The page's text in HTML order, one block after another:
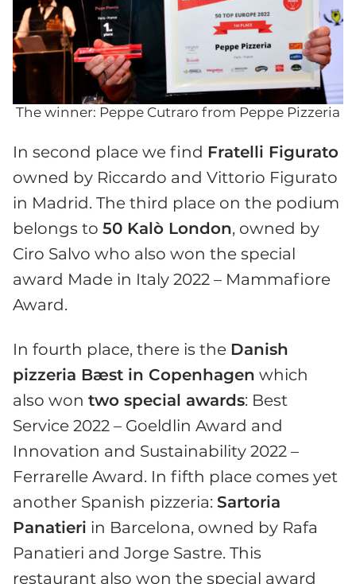
The winner: Peppe Cutraro from Peppe Pizzeria
In second place we find Fratelli Figurato
owned by Riccardo and Vittorio Figurato
in Madrid. The third place on the podium
belongs to 50 Kalò London, owned by
Ciro Salvo who also won the special
award Made in Italy 2022 – Mammafiore
Award.
In fourth place, there is the Danish
pizzeria Bæst in Copenhagen which
also won two special awards: Best
Service 2022 – Goeldlin Award and
Innovation and Sustainability 2022 –
Ferrarelle Award. In fifth place comes yet
another Spanish pizzeria: Sartoria
Panatieri in Barcelona, owned by Rafa
Panatieri and Jorge Sastre. This
restaurant also won the special award